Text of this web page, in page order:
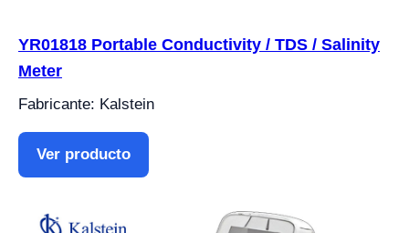
YR01818 Portable Conductivity / TDS / Salinity
Meter
Fabricante: Kalstein
Ver producto